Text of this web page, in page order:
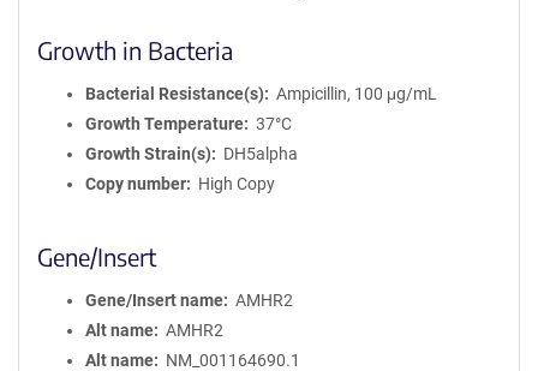
Growth in Bacteria
Bacterial Resistance(s)
Ampicillin, 100 μg/mL
Growth Temperature
37°C
Growth Strain(s)
DH5alpha
Copy number
High Copy
Gene/Insert
Gene/Insert name
AMHR2
Alt name
AMHR2
Alt name
NM_001164690.1